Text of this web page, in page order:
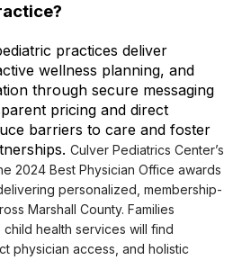
practices deliver
wellness planning, and
through secure messaging
pricing and direct
barriers to care and foster
Culver Pediatrics Center’s
2024 Best Physician Office awards
personalized, membership-
Marshall County. Families
health services will find
physician access, and holistic